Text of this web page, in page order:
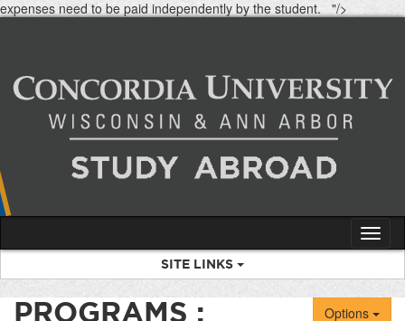
expenses need to be paid independently by the student. "/>
SITE LINKS
Options
PROGRAMS :